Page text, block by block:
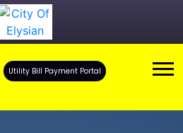
Utility Bill Payment Portal